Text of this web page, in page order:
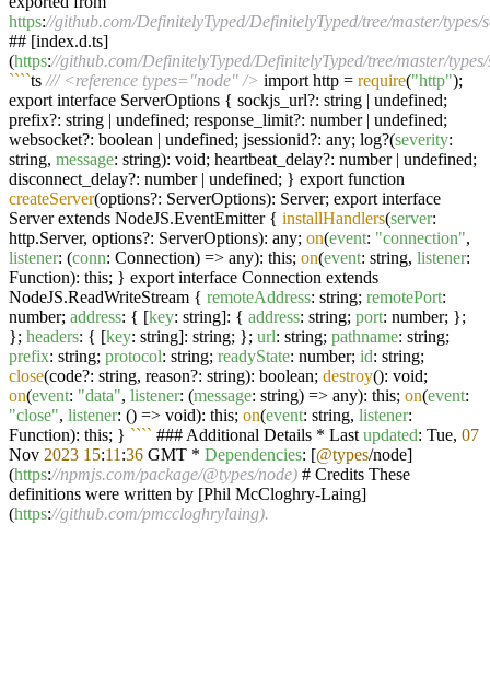
https://github.com/DefinitelyTyped/DefinitelyTyped/tree/master/types/
## [index.d.ts]
(https://github.com/DefinitelyTyped/DefinitelyTyped/tree/master/
````ts /// <reference types="node" /> import http = require("http");
export interface ServerOptions { sockjs_url?: string | undefined;
prefix?: string | undefined; response_limit?: number | undefined;
websocket?: boolean | undefined; jsessionid?: any; log?(severity:
string, message: string): void; heartbeat_delay?: number | undefined;
disconnect_delay?: number | undefined; } export function
createServer(options?: ServerOptions): Server; export interface
Server extends NodeJS.EventEmitter { installHandlers(server:
http.Server, options?: ServerOptions): any; on(event: "connection",
listener: (conn: Connection) => any): this; on(event: string, listener:
Function): this; } export interface Connection extends
NodeJS.ReadWriteStream { remoteAddress: string; remotePort:
number; address: { [key: string]: { address: string; port: number; };
}; headers: { [key: string]: string; }; url: string; pathname: string;
prefix: string; protocol: string; readyState: number; id: string;
close(code?: string, reason?: string): boolean; destroy(): void;
on(event: "data", listener: (message: string) => any): this; on(event:
"close", listener: () => void): this; on(event: string, listener:
Function): this; } ```` ### Additional Details * Last updated: Tue, 07
Nov 2023 15:11 :36 GMT * Dependencies: [@types/node]
(https://npmjs.com/package/@types/node) # Credits These
definitions were written by [Phil McCloghry-Laing]
(https://github.com/pmccloghrylaing).